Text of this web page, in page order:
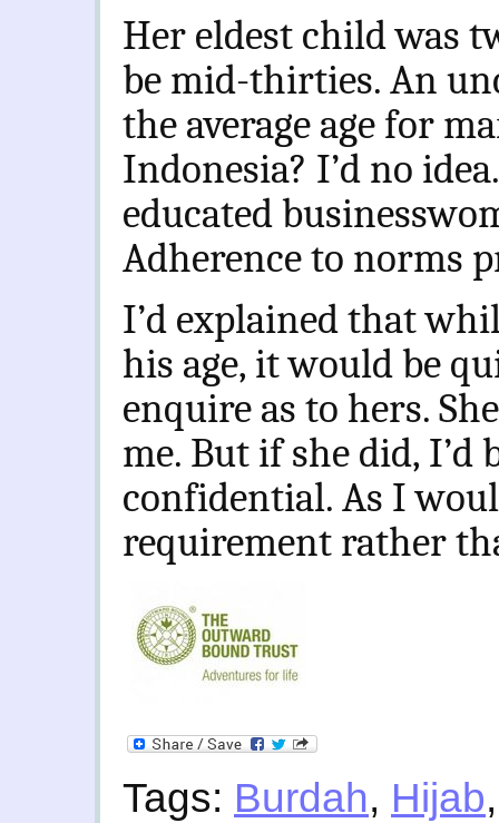
Her eldest child was
be mid-thirties. An
the average age for
Indonesia? I’d no
educated
Adherence to norms
I’d explained that
his age, it would be
enquire as to hers.
me. But if she did, I’d
confidential. As I
requirement rather
Tags: Burdah, Hijab